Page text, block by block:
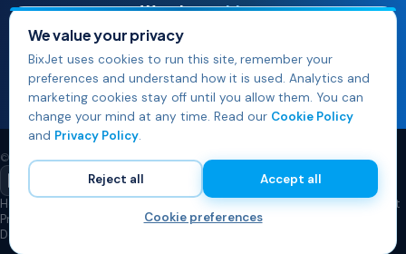
Watch ourvideos
See BixJet in action — product walkthroughs, demos and
playbooks.
Watch our videos
Browse the video library →
© 2026 The Simplified Biz Inc. All rights reserved.
Home FAQsWhy the Name BixJet?Contact
Privacy Policy
Cookie PolicyCookie Preferences
Do Not Sell or Share My Info
We value your privacy
BixJet uses cookies to run this site, remember your
preferences and understand how it is used. Analytics and
marketing cookies stay off until you allow them. You can
change your mind at any time. Read our Cookie Policy
and Privacy Policy.
Cookie preferences
Reject all Accept all